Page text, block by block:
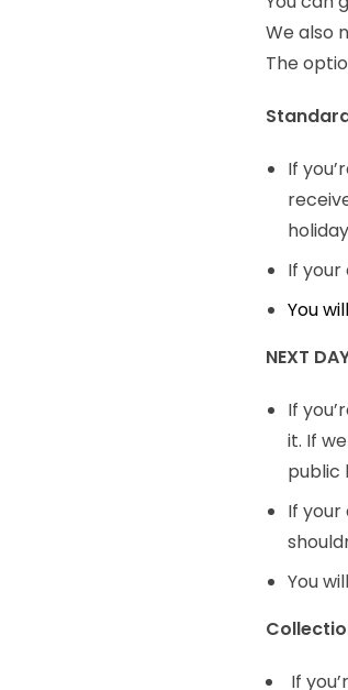
We also
The
If
If
You
NEXT
If
it. If
public
If
You
If